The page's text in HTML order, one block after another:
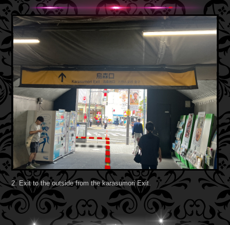
2. Exit to the outside from the karasumori Exit.